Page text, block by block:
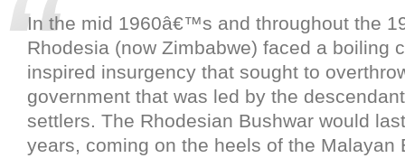
In the mid 1960â€™s and throughout the
Rhodesia (now Zimbabwe) faced a boiling
inspired insurgency that sought to
government that was led by the
settlers. The Rhodesian Bushwar would
years, coming on the heels of the Malayan